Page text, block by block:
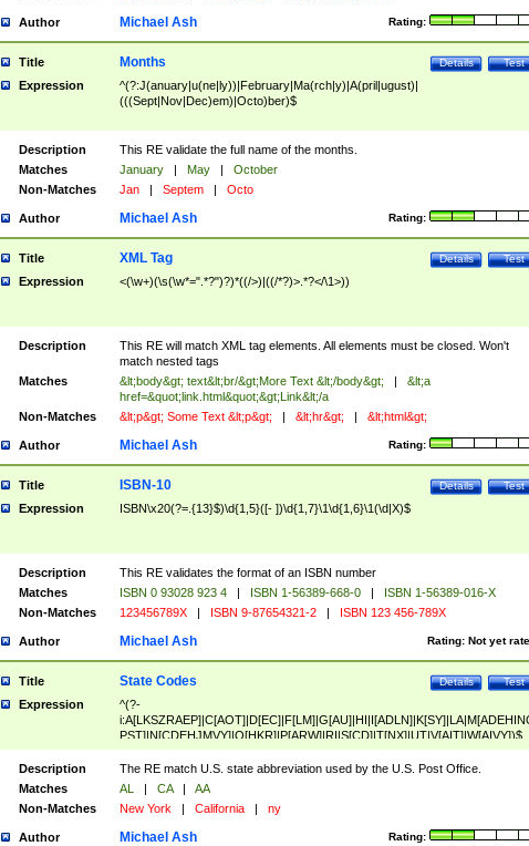
Author Rating:
Michael Ash
Title Test
Details
Months
Expression
^(?:J(anuary|u(ne|ly))|February|Ma(rch|y)|A(pril|ugust)|
(((Sept|Nov|Dec)em)|Octo)ber)$
Description
This RE validate the full name of the months.
Matches
January | May |
October
Non-Matches
Jan | Septem | Octo
Author Rating:
Michael Ash
Title Test
Details
XML Tag
Expression <(\w+)(\s(\w*=".*?")?)*((/>)|((/*?)>.*?</\1>))
Description
This RE will match XML tag elements. All elements must be closed. Won't
match nested tags
Matches
&lt;body&gt; text&lt;br/&gt;More Text &lt;/body&gt; |
&lt;a
href=&quot;link.html&quot;&gt;Link&lt;/a
Non-Matches
&lt;p&gt; Some Text &lt;p&gt; | &lt;hr&gt; | &lt;html&gt;
Author Rating:
Michael Ash
Title Test
Details
ISBN-10
Expression ISBN\x20(?=.{13}$)\d{1,5}([- ])\d{1,7}\1\d{1,6}\1(\d|X)$
Description
This RE validates the format of an ISBN number
Matches
ISBN 0 93028 923 4 | ISBN 1-56389-668-0 |
ISBN 1-56389-016-X
Non-Matches
123456789X | ISBN 9-87654321-2 | ISBN 123 456-789X
Author Rating: Not yet
Michael Ash
Title Test
Details
State Codes
Expression
^(?-
PST]|N[CDEHJMVY]|O[HKR]|P[ARW]|RI|S[CD]|T[NX]|UT|V[AIT]|W[AIVY])$
Description
The RE match U.S. state abbreviation used by the U.S. Post Office.
Matches
AL | CA |
AA
Non-Matches
New York | California | ny
Author Rating:
Michael Ash